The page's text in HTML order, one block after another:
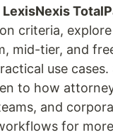
criteria,
mid-tier, and
use cases.
to how
and
for